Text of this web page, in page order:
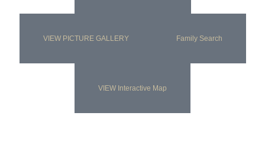
VIEW PICTURE GALLERY Family Search
VIEW Interactive Map